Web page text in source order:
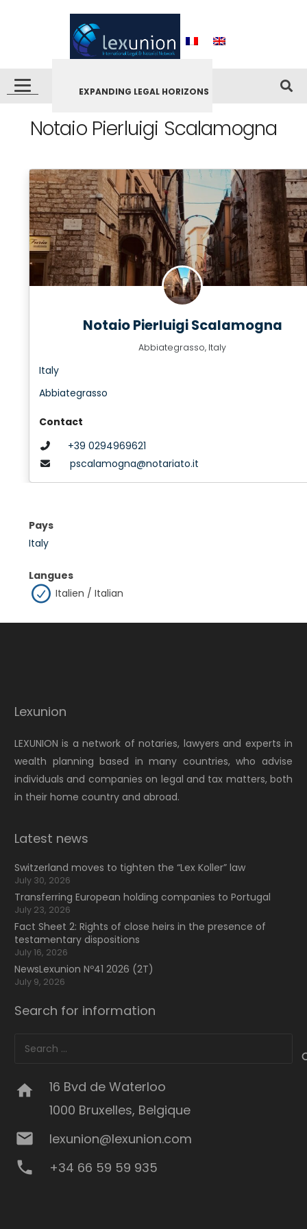
EXPANDING LEGAL HORIZONS
Notaio Pierluigi Scalamogna
Notaio Pierluigi Scalamogna
Abbiategrasso, Italy
Italy
Abbiategrasso
Contact
+39 0294969621
pscalamogna@notariato.it
Pays
Italy
Langues
Italien / Italian
Lexunion
LEXUNION is a network of notaries, lawyers and experts in
wealth planning based in many countries, who advise
individuals and companies on legal and tax matters, both
in their home country and abroad.
Latest news
Switzerland moves to tighten the “Lex Koller” law
July 30, 2026
Transferring European holding companies to Portugal
July 23, 2026
Fact Sheet 2: Rights of close heirs in the presence of
testamentary dispositions
July 16, 2026
NewsLexunion Nº41 2026 (2T)
July 9, 2026
Search for information
home
16 Bvd de Waterloo
1000 Bruxelles, Belgique
mail lexunion@lexunion.com
phone +34 66 59 59 935